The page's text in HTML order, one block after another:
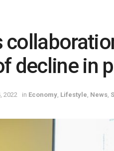
decline in
2022 in Economy Lifestyle News